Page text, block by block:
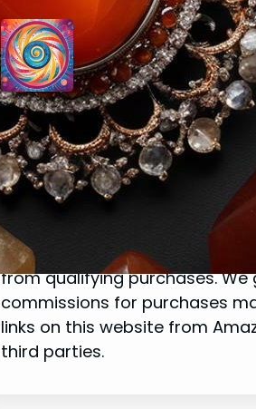
How do you
significance of the
numerology?
August 29, 2024
Disclaimer
As an affiliate, we may earn a
from qualifying purchases. We
commissions for purchases
links on this website from
third parties.